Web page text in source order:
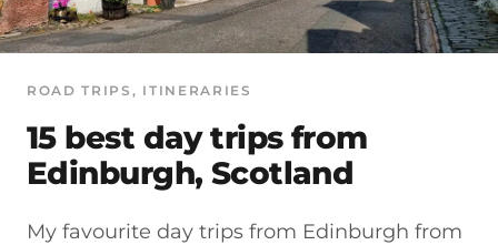
ROAD TRIPS , ITINERARIES
15 best day trips from
Edinburgh, Scotland
My favourite day trips from Edinburgh from